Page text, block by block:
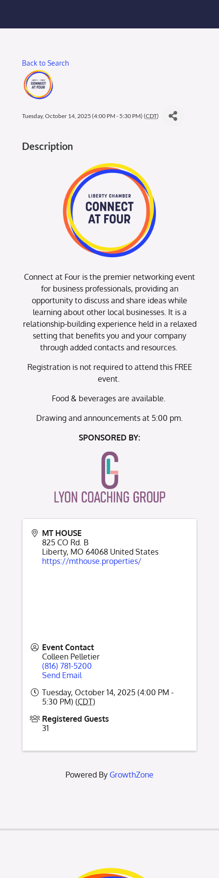
Liberty Chamber Foundation
Now Hiring
Back to Search
Tuesday, October 14, 2025 (4:00 PM - 5:30 PM) (CDT)
Description
Connect at Four is the premier networking event
for business professionals, providing an
opportunity to discuss and share ideas while
learning about other local businesses. It is a
relationship-building experience held in a relaxed
setting that benefits you and your company
through added contacts and resources.
Registration is not required to attend this FREE
event.
Food & beverages are available.
Drawing and announcements at 5:00 pm.
SPONSORED BY:
MT HOUSE
825 CO Rd. B
Liberty, MO 64068 United States
https://mthouse.properties/
Event Contact
Colleen Pelletier
(816) 781-5200
Send Email
Tuesday, October 14, 2025 (4:00 PM -
5:30 PM) (CDT)
Registered Guests
31
Powered By GrowthZone